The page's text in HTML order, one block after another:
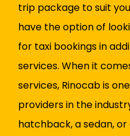
trip package to suit
have the option of
for taxi bookings in
services. When it
services, Rinocab is
providers in the
hatchback, a sedan, or